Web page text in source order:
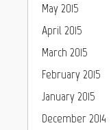
May 2015
April 2015
March 2015
February 2015
January 2015
December 2014